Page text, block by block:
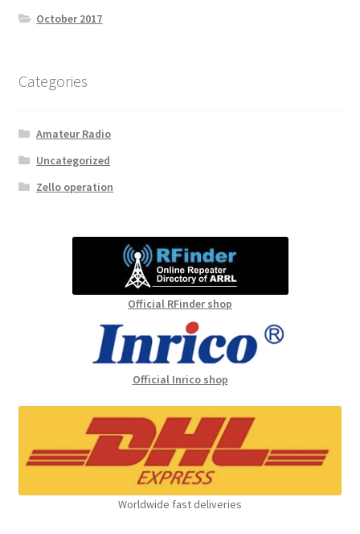
October 2017
Categories
Amateur Radio
Uncategorized
Zello operation
Official RFinder shop
Official Inrico shop
Worldwide fast deliveries